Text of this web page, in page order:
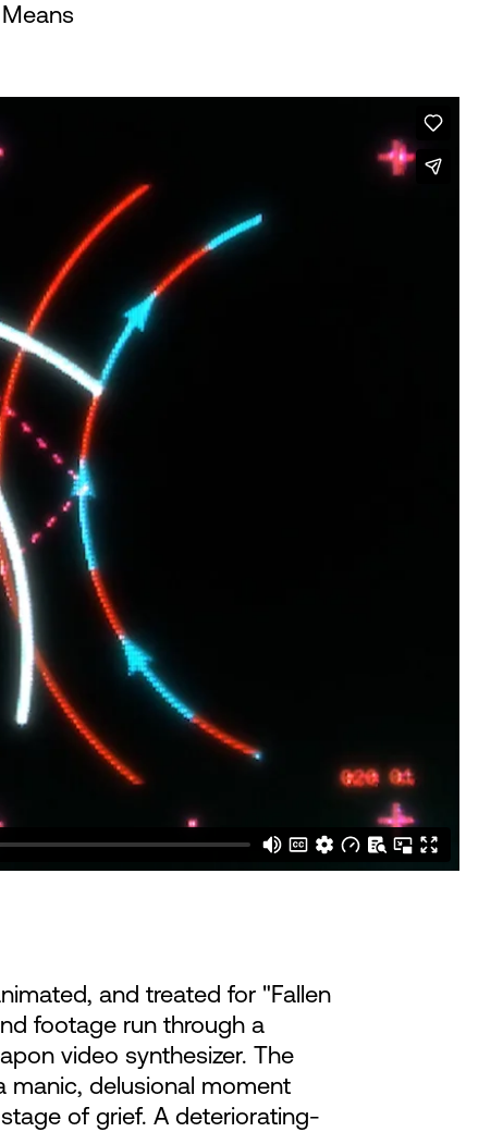
and treated for "Fallen
footage run through a
video synthesizer. The
manic, delusional moment
of grief. A deteriorating-